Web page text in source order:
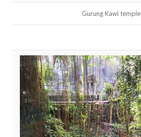
Gurung Kawi temple